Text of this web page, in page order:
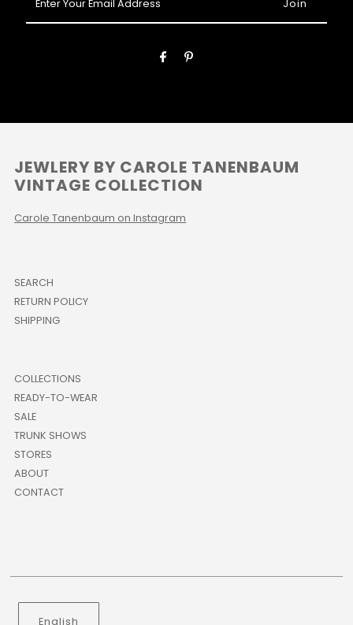
Your
Email
JEWLERY BY CAROLE TANENBAUM
VINTAGE COLLECTION
Carole Tanenbaum on Instagram
SEARCH
RETURN POLICY
SHIPPING
COLLECTIONS
READY-TO-WEAR
SALE
TRUNK SHOWS
STORES
ABOUT
CONTACT
English